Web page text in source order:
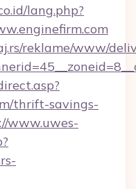
lang.php?
reklame/www/
thrift-savings-
www.uwes-